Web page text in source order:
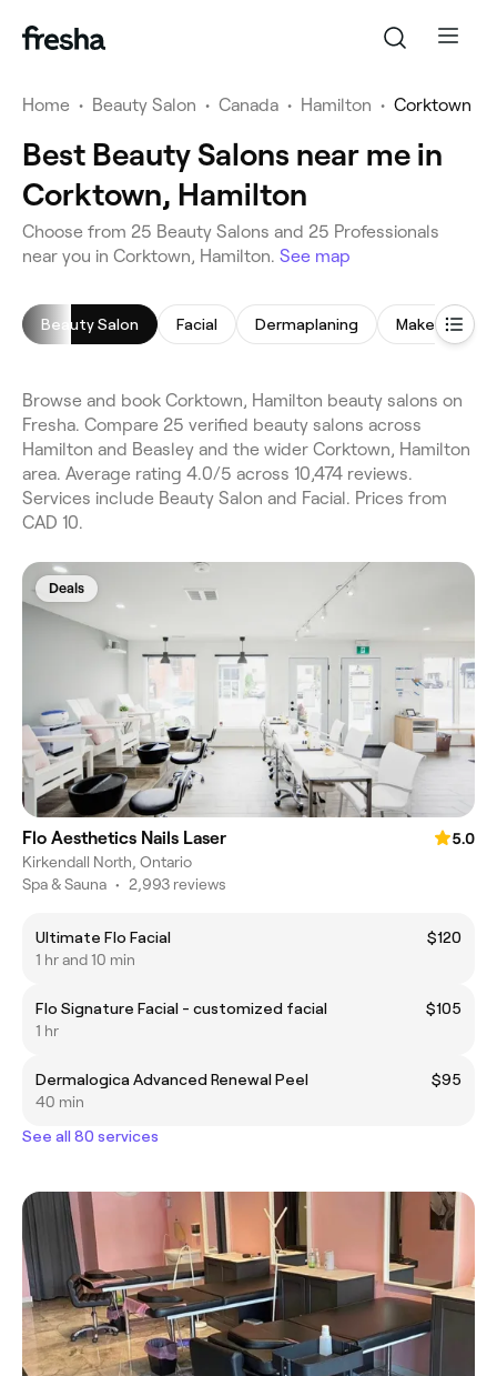
Home • Beauty Salon • Canada • Hamilton • Corktown
Best Beauty Salons near me in
Corktown, Hamilton
Choose from 25 Beauty Salons and 25 Professionals
near you in Corktown, Hamilton. See map
Beauty Salon Facial Dermaplaning Makeup
Browse and book Corktown, Hamilton beauty salons on
Fresha. Compare 25 verified beauty salons across
Hamilton and Beasley and the wider Corktown, Hamilton
area. Average rating 4.0/5 across 10,474 reviews.
Services include Beauty Salon and Facial. Prices from
CAD 10.
Deals
Flo Aesthetics Nails Laser
5.0
Kirkendall North, Ontario
Spa & Sauna • 2,993 reviews
Ultimate Flo Facial
$120
1 hr and 10 min
Flo Signature Facial - customized facial
$105
1 hr
Dermalogica Advanced Renewal Peel
$95
40 min
See all 80 services